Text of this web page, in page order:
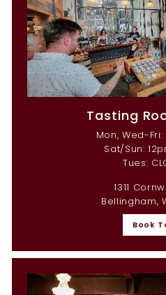
Tasting
Mon, Wed-
Sat/Sun:
Tues:
1311
Bellingham,
Book